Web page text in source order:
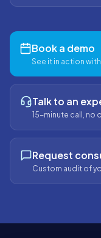
Book a demo
See it in action
Talk to an
15-minute call, no
Request
Custom audit of